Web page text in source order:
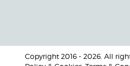
Copyright 2016 - 2026. All